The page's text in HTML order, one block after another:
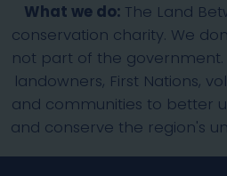
What we do: The Land
conservation charity. We
not part of the government.
landowners, First Nations,
and communities to better
and conserve the region's